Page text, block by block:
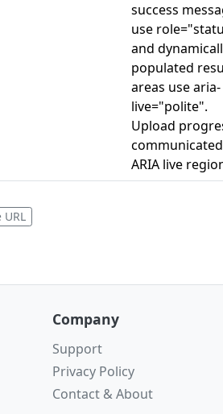
success
use
and
populated
areas use aria-
live="polite".
Upload
ARIA live
Company
Support
Privacy Policy
Contact & About